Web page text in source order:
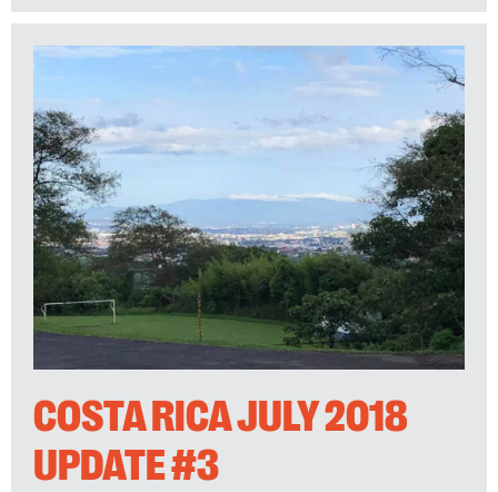
COSTA RICA JULY 2018
UPDATE #3